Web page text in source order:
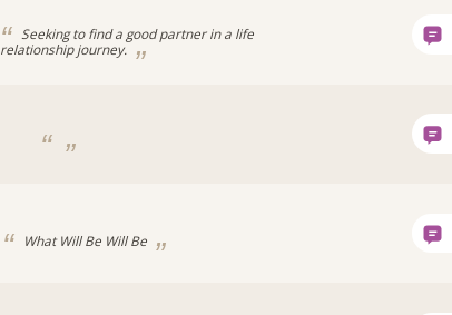
Seeking to find a good partner in a life
relationship journey.
What Will Be Will Be